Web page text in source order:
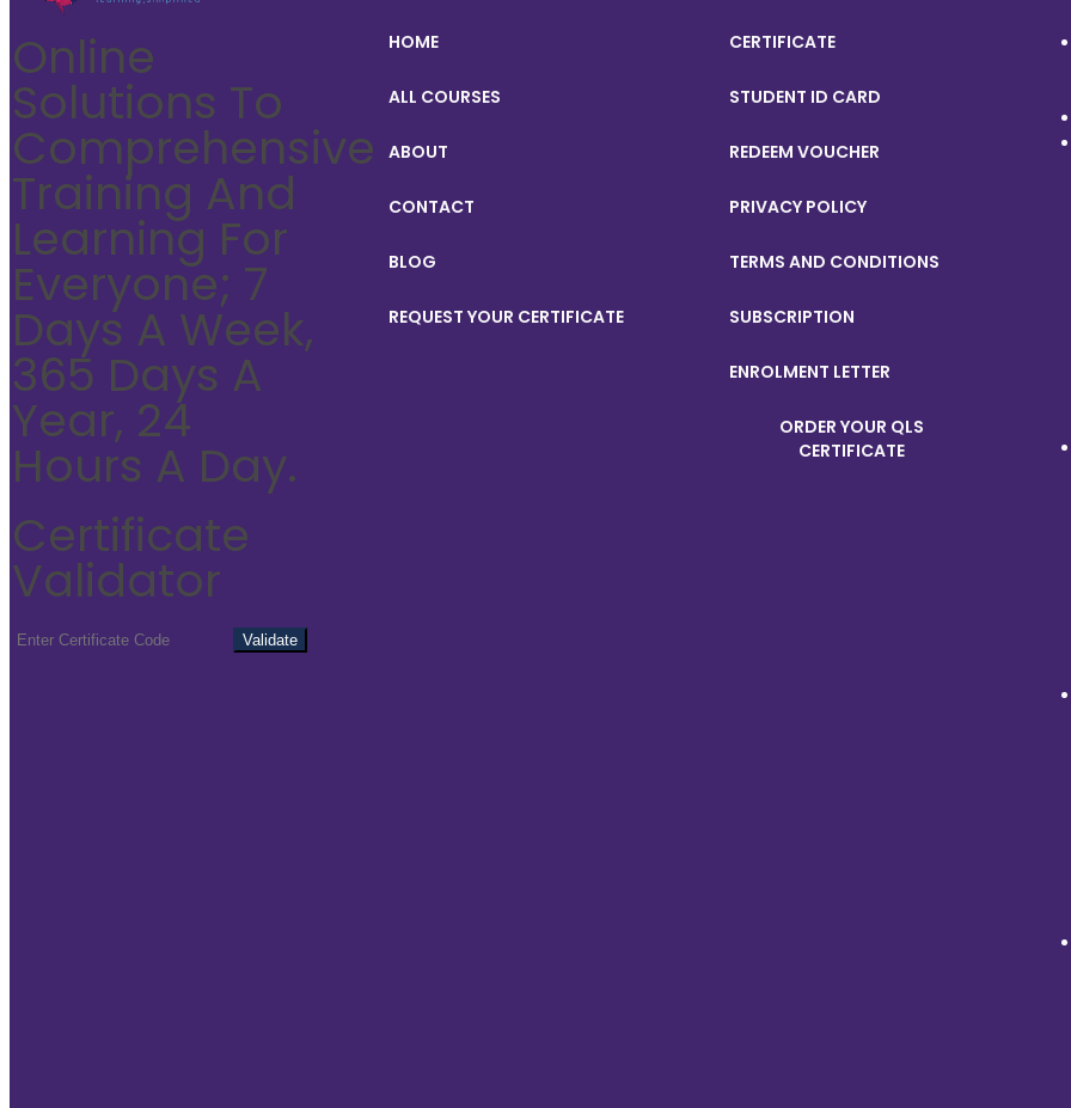
Online
Solutions To
Comprehensive
Training And
Learning For
Everyone; 7
Days A Week,
365 Days A
Year, 24
Hours A Day.
Certificate
Validator
HOME
ALL COURSES
ABOUT
CONTACT
BLOG
REQUEST YOUR CERTIFICATE
CERTIFICATE
STUDENT ID CARD
REDEEM VOUCHER
PRIVACY POLICY
TERMS AND CONDITIONS
SUBSCRIPTION
ENROLMENT LETTER
ORDER YOUR QLS
CERTIFICATE